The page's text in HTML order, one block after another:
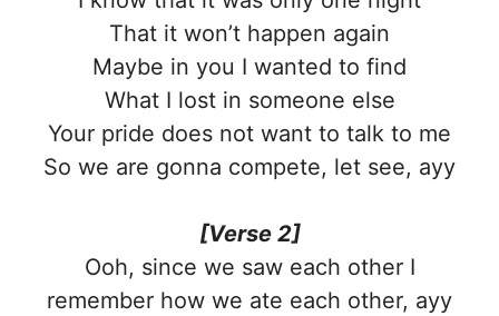
That it won’t happen again
Maybe in you I wanted to find
What I lost in someone else
Your pride does not want to talk to me
So we are gonna compete, let see, ayy
[Verse 2]
Ooh, since we saw each other I
remember how we ate each other, ayy